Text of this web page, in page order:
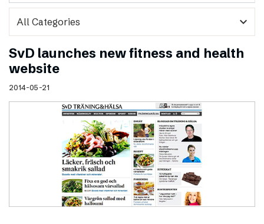
expand_more
SvD launches new fitness and health
website
2014-05-21